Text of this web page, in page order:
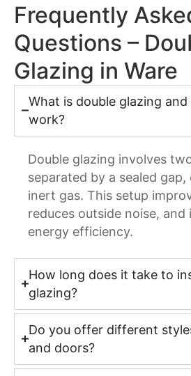
Frequently
Questions –
Glazing in Ware
What is double glazing
work?
Double glazing involves
separated by a sealed
inert gas. This setup
reduces outside noise, and
energy efficiency.
How long does it take to
glazing?
Do you offer different
and doors?